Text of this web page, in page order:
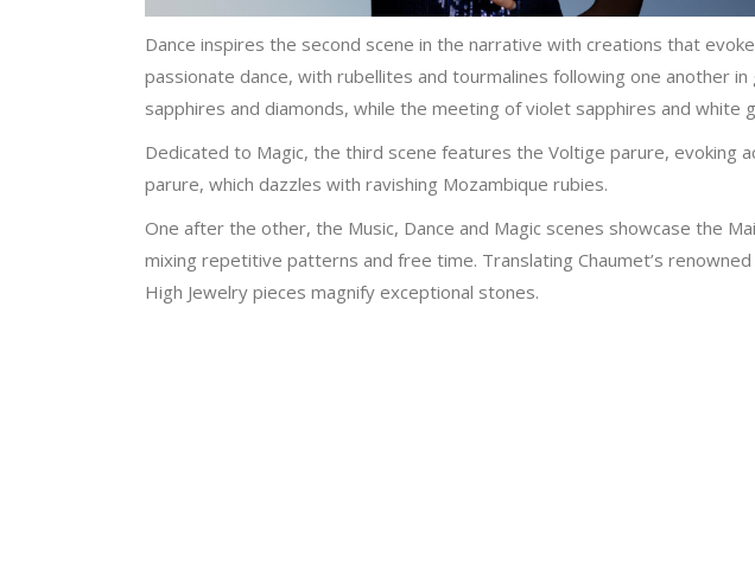
Dance inspires the second scene in the narrative with creations that
passionate dance, with rubellites and tourmalines following one another
sapphires and diamonds, while the meeting of violet sapphires and white
Dedicated to Magic, the third scene features the Voltige parure, evoking
parure, which dazzles with ravishing Mozambique rubies.
One after the other, the Music, Dance and Magic scenes showcase the
mixing repetitive patterns and free time. Translating Chaumet’s
High Jewelry pieces magnify exceptional stones.